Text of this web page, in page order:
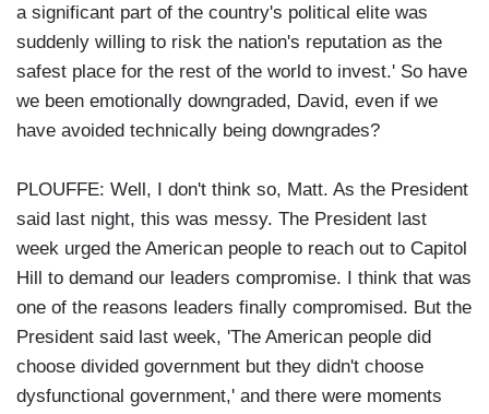
a significant part of the country's political elite was
suddenly willing to risk the nation's reputation as the
safest place for the rest of the world to invest.' So have
we been emotionally downgraded, David, even if we
have avoided technically being downgrades?
PLOUFFE: Well, I don't think so, Matt. As the President
said last night, this was messy. The President last
week urged the American people to reach out to Capitol
Hill to demand our leaders compromise. I think that was
one of the reasons leaders finally compromised. But the
President said last week, 'The American people did
choose divided government but they didn't choose
dysfunctional government,' and there were moments